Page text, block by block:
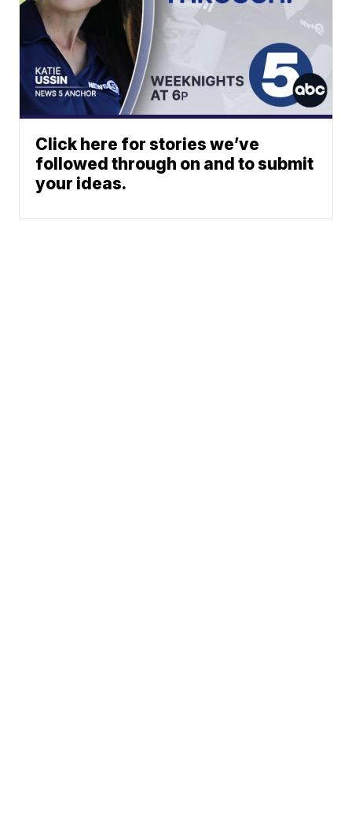
Click here for stories we’ve
followed through on and to submit
your ideas.